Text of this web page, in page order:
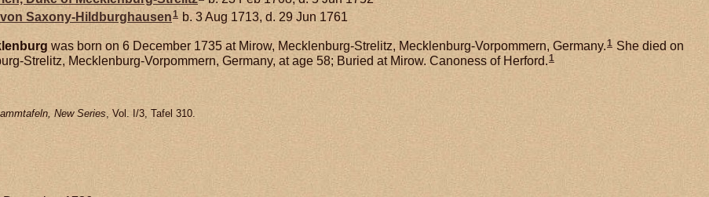
Saxony-Hildburghausen1 b. 3 Aug 1713, d. 29 Jun 1761
was born on 6 December 1735 at Mirow, Mecklenburg-Strelitz, Mecklenburg-Vorpommern, Germany.1 She died on
Strelitz, Mecklenburg-Vorpommern, Germany, at age 58; Buried at Mirow. Canoness of Herford.1
New Series , Vol. I/3, Tafel 310.